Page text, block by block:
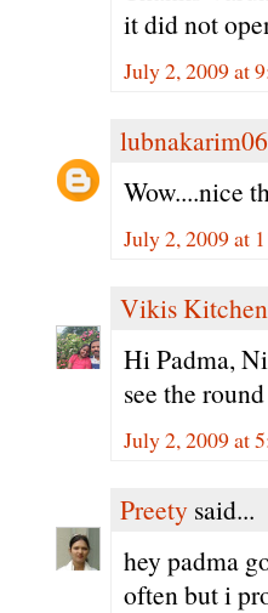
it did not
July 2, 2009 at
lubnakarim06
Wow....nice
July 2, 2009 at
Vikis Kitchen
Hi Padma,
see the
July 2, 2009 at
Preety said...
hey padma
often but i